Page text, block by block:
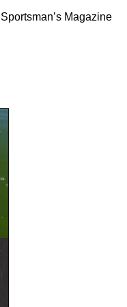
Sportsman’s Magazine